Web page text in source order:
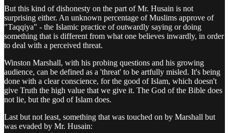
But this kind of dishonesty on the part of Mr. Husain is not
surprising either. An unknown percentage of Muslims approve of
"Taqqiya" - the Islamic practice of outwardly saying or doing
something that is different from what one believes inwardly, in order
to deal with a perceived threat.
Winston Marshall, with his probing questions and his growing
audience, can be defined as a 'threat' to be artfully misled. It's being
done with a clear conscience, for the good of Islam, which doesn't
give Truth the high value that we give it. The God of the Bible does
not lie, but the god of Islam does.
Last but not least, something that was touched on by Marshall but
was evaded by Mr. Husain: